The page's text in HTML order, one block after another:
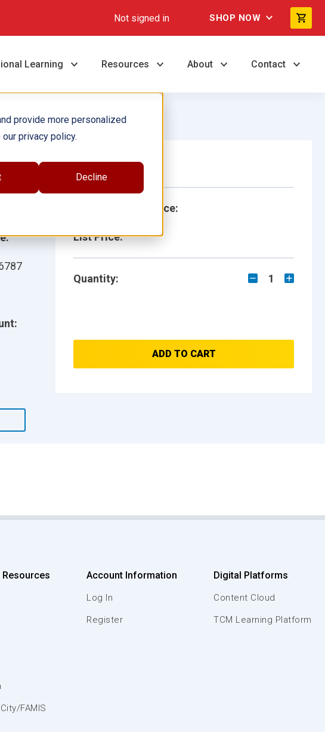
provide more personalized
privacy policy.
Decline
Not signed in SHOP NOW
Learning Resources About Contact
Single Book
School/Library Price:
List Price:
Quantity: 1
ADD TO CART
FAMIS
Account Information
Log In
Register
Digital Platforms
Content Cloud
TCM Learning Platform